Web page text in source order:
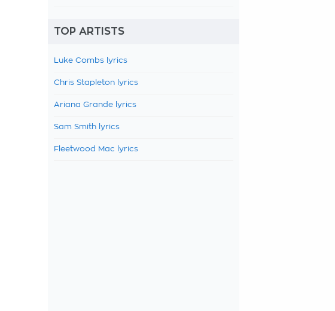
TOP ARTISTS
Luke Combs lyrics
Chris Stapleton lyrics
Ariana Grande lyrics
Sam Smith lyrics
Fleetwood Mac lyrics